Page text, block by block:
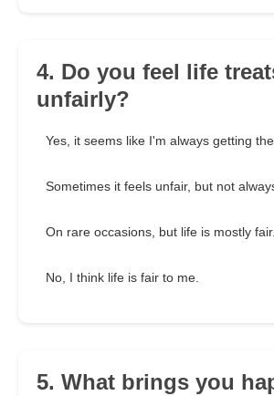
4. Do you feel life
unfairly?
Yes, it seems like I'm always getting
Sometimes it feels unfair, but not
On rare occasions, but life is mostly fair.
No, I think life is fair to me.
5. What brings you